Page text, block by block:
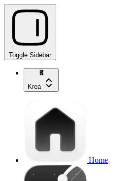
Toggle Sidebar
Krea
Home